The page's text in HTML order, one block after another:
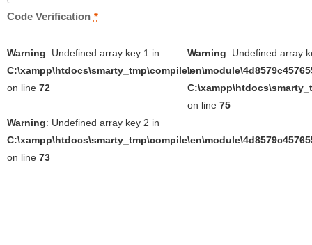
Code Verification *
Warning: Undefined array key 1 in
on line 72
Warning: Undefined array key 2 in
on line 73
Warning: Undefined array
in
on line 75